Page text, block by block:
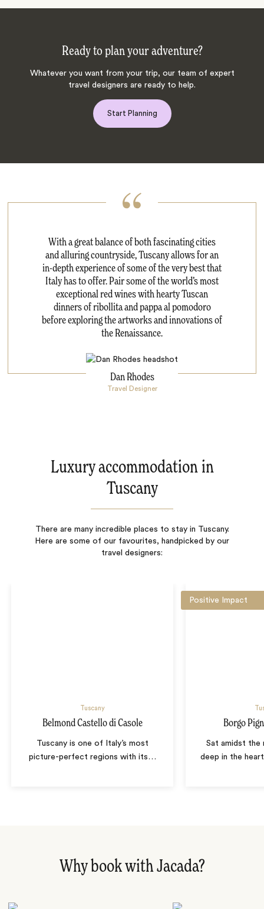
Ready to plan your adventure?
Whatever you want from your trip, our team of expert
travel designers are ready to help.
Start Planning
With a great balance of both fascinating cities
and alluring countryside, Tuscany allows for an
in-depth experience of some of the very best that
Italy has to offer. Pair some of the world’s most
exceptional red wines with hearty Tuscan
dinners of ribollita and pappa al pomodoro
before exploring the artworks and innovations of
the Renaissance.
Dan Rhodes
Travel Designer
Luxury accommodation in
Tuscany
There are many incredible places to stay in Tuscany.
Here are some of our favourites, handpicked by our
travel designers:
Tuscany
Belmond Castello di Casole
Tuscany is one of Italy’s most
picture-perfect regions with its…
Positive Impact
Borgo
Sat amidst the
deep in the
Why book with Jacada?